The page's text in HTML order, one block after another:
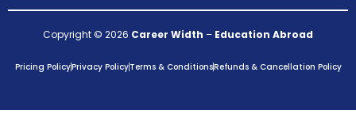
Copyright © 2026 Career Width – Education Abroad
Pricing PolicyPrivacy PolicyTerms & ConditionsRefunds & Cancellation Policy